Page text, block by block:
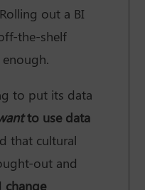
out a BI
the-shelf
to put its data
to use data
that cultural
out and
change